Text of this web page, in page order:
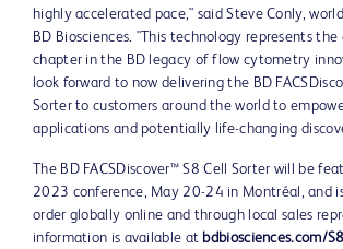
highly accelerated pace," saidSteve Conly,
BD Biosciences. "This technology represents
chapter in the BD legacy of flow cytometry
look forward to now delivering the BD
Sorter to customers around the world to
applications and potentially life-changing
The BD FACSDiscover™ S8 Cell Sorter will be
2023 conference, May 20-24 in Montréal, and
order globally online and through local sales
information is available at bdbiosciences.com/S8